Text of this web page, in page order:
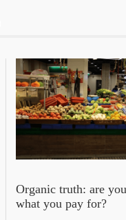
Organic truth: are
what you pay for?